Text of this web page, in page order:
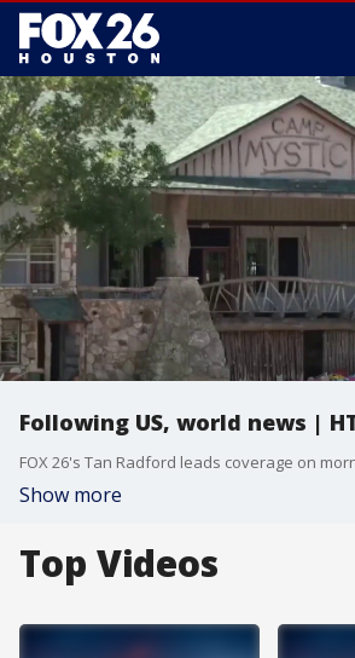
Following US, world news |
Show more
Top Videos